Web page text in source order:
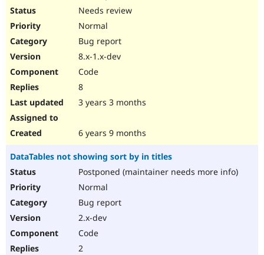
Needs review
Normal
Bug report
8.x-1.x-dev
Code
8
3 years 3 months
6 years 9 months
DataTables not showing sort by in titles
Postponed (maintainer needs more info)
Normal
Bug report
2.x-dev
Code
2